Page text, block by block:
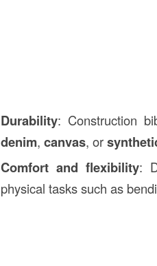
Durability: Construction
denim,canvas, or
Comfort and flexibility:
physical tasks such as